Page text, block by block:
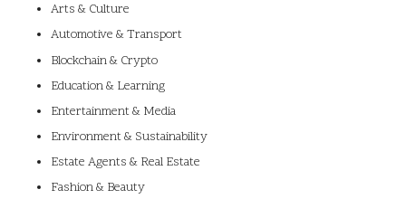
Arts & Culture
Automotive & Transport
Blockchain & Crypto
Education & Learning
Entertainment & Media
Environment & Sustainability
Estate Agents & Real Estate
Fashion & Beauty